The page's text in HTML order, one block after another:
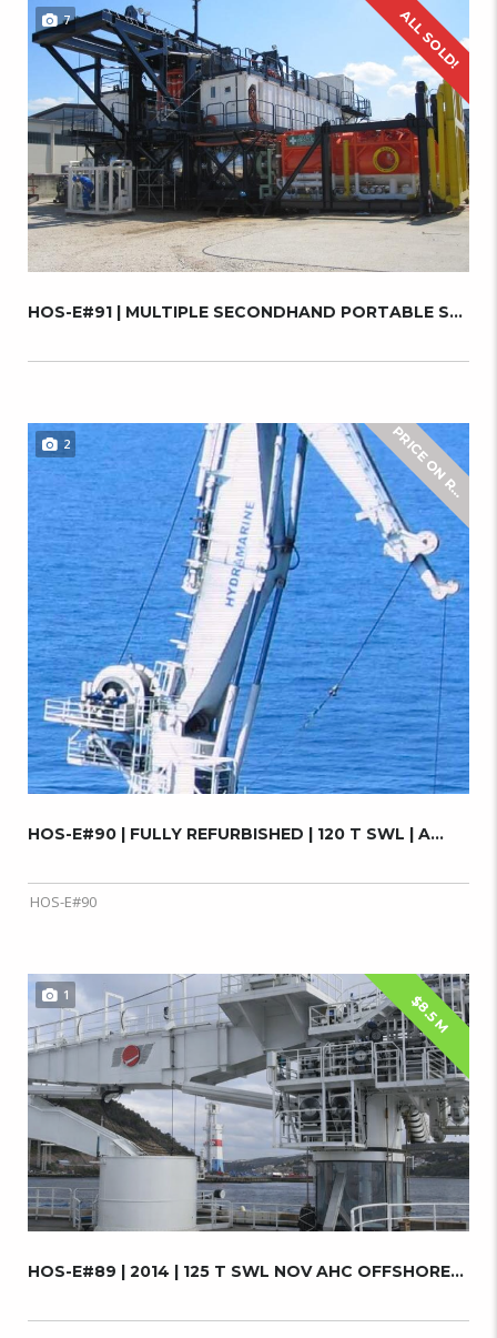
ALL SOLD!
7
HOS-E#91 | MULTIPLE SECONDHAND PORTABLE SAT ...
E
2
HOS-E#90 | FULLY REFURBISHED | 120 T SWL | A...
HOS-E#90
$8.5 M
1
HOS-E#89 | 2014 | 125 T SWL NOV AHC OFFSHORE...